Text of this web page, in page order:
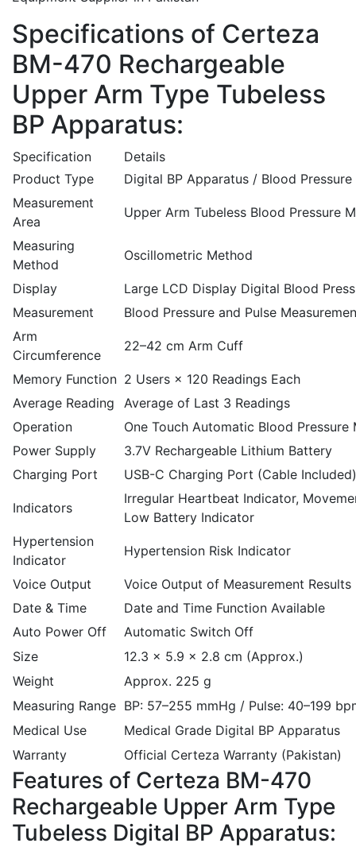
Specifications of Certeza
BM-470 Rechargeable
Upper Arm Type Tubeless
BP Apparatus:
Specification
Details
Product Type
Digital BP Apparatus / Blood Pressure
Measurement
Area
Upper Arm Tubeless Blood Pressure
Measuring
Method
Oscillometric Method
Display
Large LCD Display Digital Blood
Measurement
Blood Pressure and Pulse
Arm
Circumference
22–42 cm Arm Cuff
Memory Function 2 Users × 120 Readings Each
Average Reading
Average of Last 3 Readings
Operation
One Touch Automatic Blood Pressure
Power Supply
3.7V Rechargeable Lithium Battery
Charging Port
USB-C Charging Port (Cable Included)
Indicators
Irregular Heartbeat Indicator,
Low Battery Indicator
Hypertension
Indicator
Hypertension Risk Indicator
Voice Output
Voice Output of Measurement Results
Date & Time
Date and Time Function Available
Auto Power Off
Automatic Switch Off
Size
12.3 × 5.9 × 2.8 cm (Approx.)
Weight
Approx. 225 g
Measuring Range BP: 57–255 mmHg / Pulse: 40–199
Medical Use
Medical Grade Digital BP Apparatus
Warranty
Official Certeza Warranty (Pakistan)
Features of Certeza BM-470
Rechargeable Upper Arm Type
Tubeless Digital BP Apparatus: